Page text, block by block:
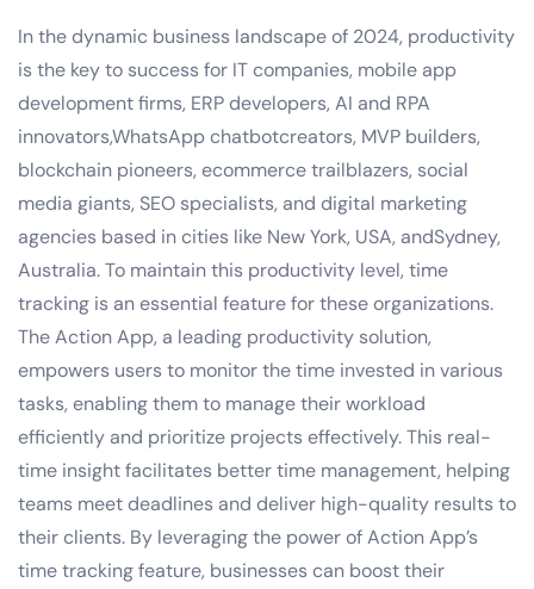
In the dynamic business landscape of 2024, productivity
is the key to success for IT companies, mobile app
development firms, ERP developers, AI and RPA
innovators,WhatsApp chatbotcreators, MVP builders,
blockchain pioneers, ecommerce trailblazers, social
media giants, SEO specialists, and digital marketing
agencies based in cities like New York, USA, andSydney,
Australia. To maintain this productivity level, time
tracking is an essential feature for these organizations.
The Action App, a leading productivity solution,
empowers users to monitor the time invested in various
tasks, enabling them to manage their workload
efficiently and prioritize projects effectively. This real-
time insight facilitates better time management, helping
teams meet deadlines and deliver high-quality results to
their clients. By leveraging the power of Action App’s
time tracking feature, businesses can boost their